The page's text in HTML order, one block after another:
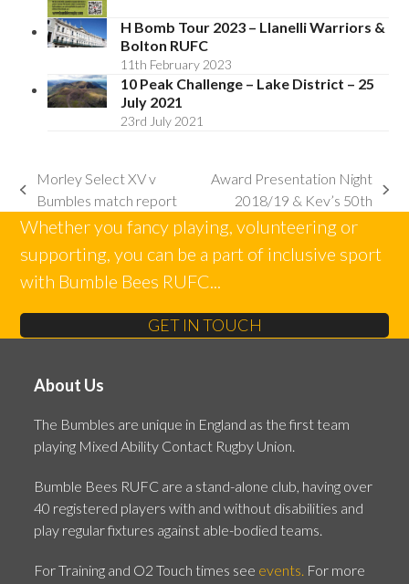
H Bomb Tour 2023 – Llanelli Warriors &
Bolton RUFC
11th February 2023
10 Peak Challenge – Lake District – 25
July 2021
23rd July 2021
previous
post:
Morley Select XV v
Bumbles match report
post:
Award Presentation Night
2018/19 & Kev’s 50th
Whether you fancy playing, volunteering or
supporting, you can be a part of inclusive sport
with Bumble Bees RUFC...
GET IN TOUCH
About Us
The Bumbles are unique in England as the first team
playing Mixed Ability Contact Rugby Union.
Bumble Bees RUFC are a stand-alone club, having over
40 registered players with and without disabilities and
play regular fixtures against able-bodied teams.
For Training and O2 Touch times see events. For more